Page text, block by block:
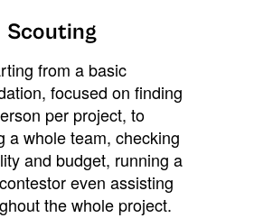
Scouting
from a basic
focused on finding
per project, to
a whole team, checking
and budget, running a
even assisting
the whole project.